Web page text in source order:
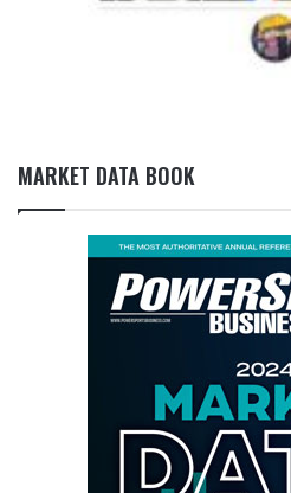
MARKET DATA BOOK